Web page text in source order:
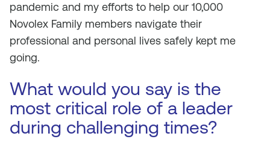
pandemic and my efforts to help our 10,000
Novolex Family members navigate their
professional and personal lives safely kept me
going.
What would you say is the
most critical role of a leader
during challenging times?